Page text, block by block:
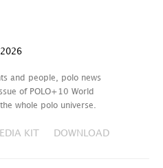
and people, polo news
of POLO+10 World
whole polo universe.
KIT DOWNLOAD